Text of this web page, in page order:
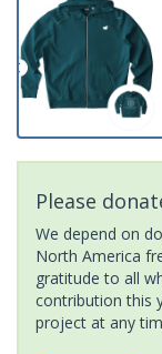
Please
We depend on
North America
gratitude to all
contribution this
project at any